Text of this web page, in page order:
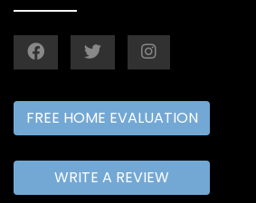
FREE HOME EVALUATION
WRITE A REVIEW